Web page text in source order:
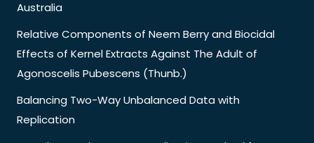
Australia
Relative Components of Neem Berry and Biocidal
Effects of Kernel Extracts Against The Adult of
Agonoscelis Pubescens (Thunb.)
Balancing Two-Way Unbalanced Data with
Replication